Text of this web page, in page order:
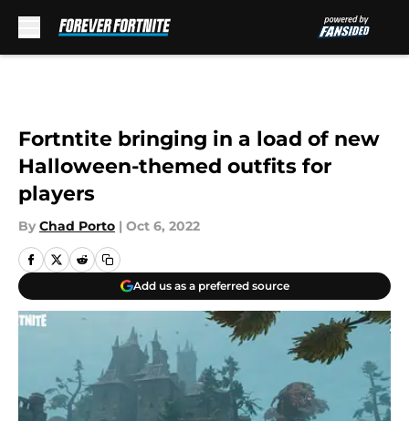
Fortntite bringing in a load of new
Halloween-themed outfits for
players
By Chad Porto | Oct 6, 2022
Add us as a preferred source